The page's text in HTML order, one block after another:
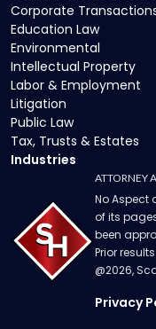
Corporate
Education Law
Environmental
Intellectual Property
Labor & Employment
Litigation
Public Law
Tax, Trusts & Estates
Industries
ATTORNEY
No Aspect
of its
been
Prior
@2026,
Privacy